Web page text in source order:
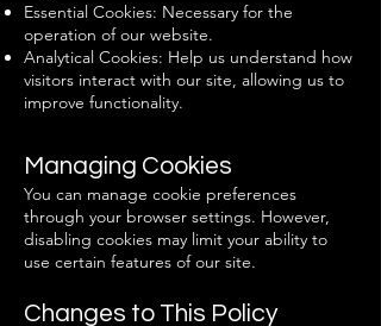
Essential Cookies: Necessary for the
operation of our website.
Analytical Cookies: Help us understand how
visitors interact with our site, allowing us to
improve functionality.
Managing Cookies
You can manage cookie preferences
through your browser settings. However,
disabling cookies may limit your ability to
use certain features of our site.
Changes to This Policy